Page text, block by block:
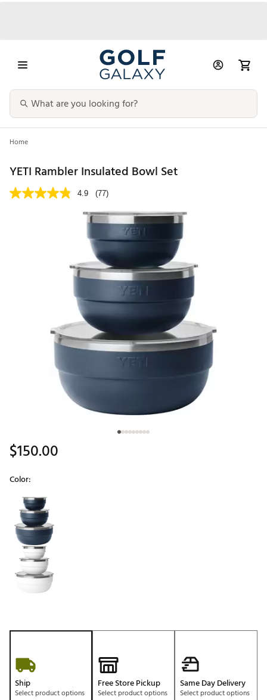
Home
YETI Rambler Insulated Bowl Set
4.9 (77)
$150.00
Color:
Selectable group
Ship
Select product options
Free Store Pickup
Select product options
Same Day Delivery
Select product options